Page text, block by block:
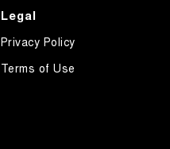
Legal
Privacy Policy
Terms of Use